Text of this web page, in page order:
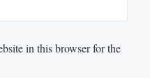
in this browser for the